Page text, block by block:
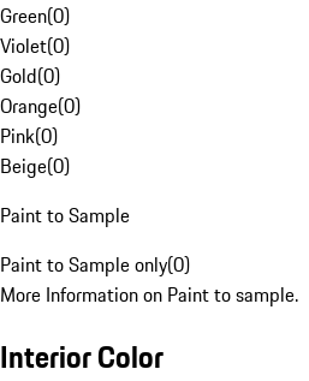
Green(0)
Violet(0)
Gold(0)
Orange(0)
Pink(0)
Beige(0)
Paint to Sample
Paint to Sample only(0)
More Information on Paint to sample.
Interior Color